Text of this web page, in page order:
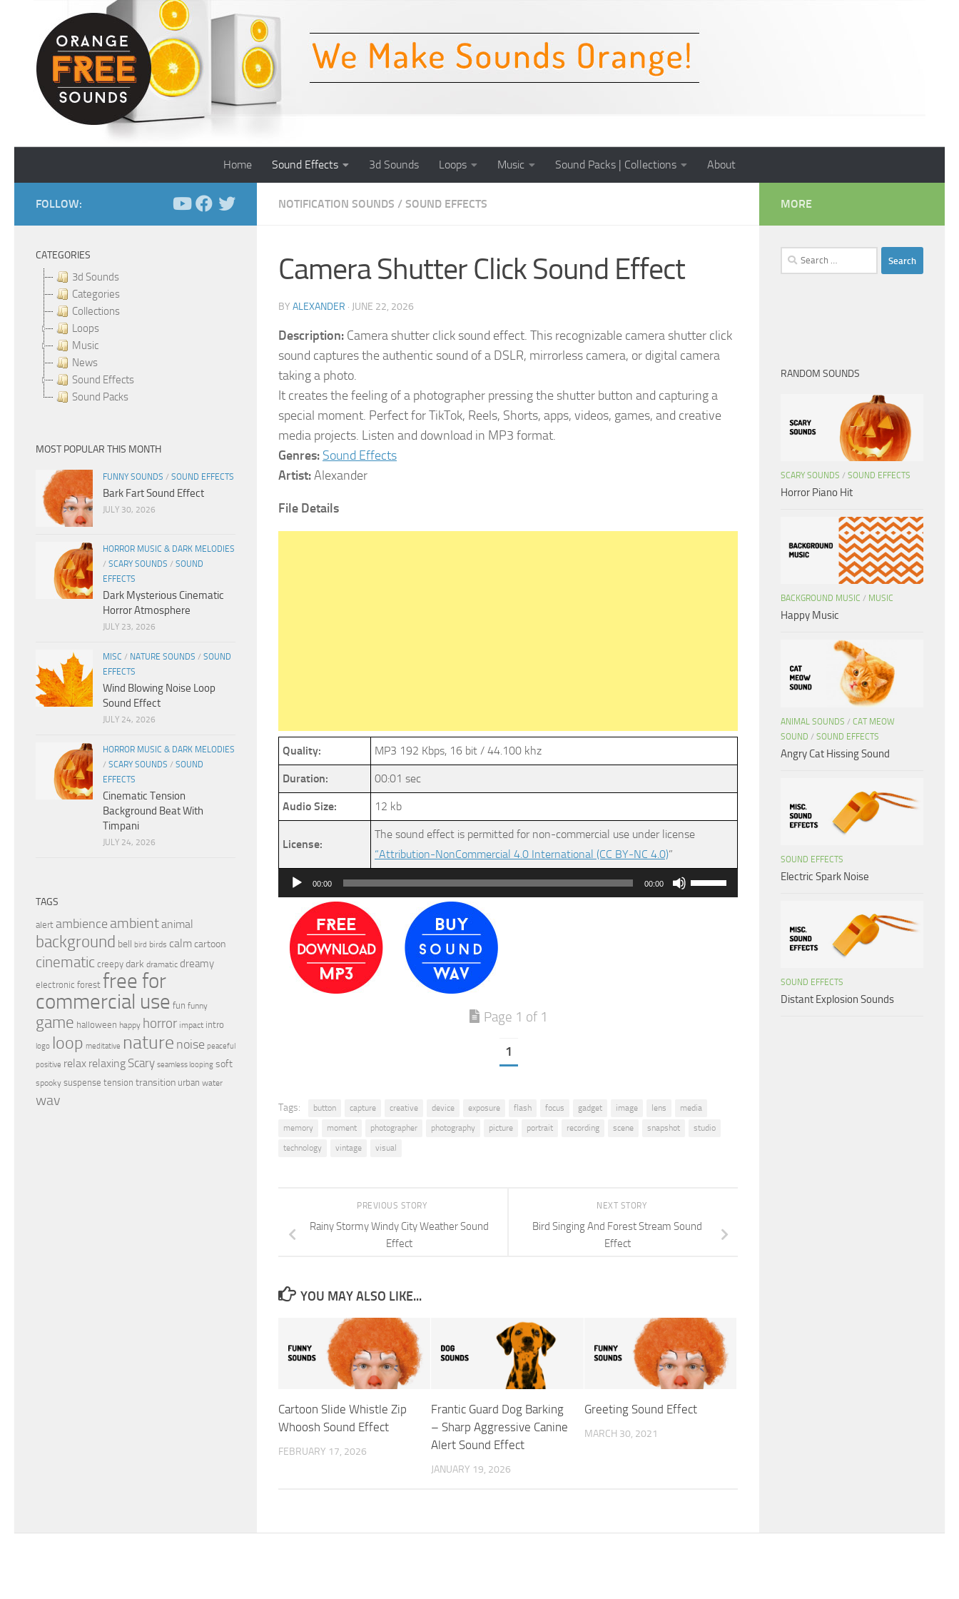
Skip to content
Home Sound Effects 3d Sounds Loops Music Sound Packs | Collections About
NOTIFICATION SOUNDS / SOUND EFFECTS
Camera Shutter Click Sound Effect
BY ALEXANDER · JUNE 22, 2026
Description: Camera shutter click sound effect. This recognizable camera shutter click
sound captures the authentic sound of a DSLR, mirrorless camera, or digital camera
taking a photo.
It creates the feeling of a photographer pressing the shutter button and capturing a
special moment. Perfect for TikTok, Reels, Shorts, apps, videos, games, and creative
media projects. Listen and download in MP3 format.
Genres: Sound Effects
Artist:Alexander
File Details
Quality: MP3 192 Kbps, 16 bit / 44.100 khz
Duration: 00:01 sec
Audio Size: 12 kb
License:
The sound effect is permitted for non-commercial use under license
“Attribution-NonCommercial 4.0 International (CC BY-NC 4.0)”
Audio
Player
00:00 00:00
Use
Up/Down
Page 1 of 1
1
Tags: button capture creative device exposure flash focus gadget image lens
media
memory
moment photographer photography picture portrait recording scene snapshot
studio
technology
vintage visual
NEXT STORY
Bird Singing And Forest Stream Sound
Effect
PREVIOUS STORY
Rainy Stormy Windy City Weather Sound
Effect
YOU MAY ALSO LIKE...
Cartoon Slide Whistle Zip
Whoosh Sound Effect
FEBRUARY 17, 2026
Frantic Guard Dog Barking
– Sharp Aggressive Canine
Alert Sound Effect
JANUARY 19, 2026
Greeting Sound Effect
MARCH 30, 2021
FOLLOW:
CATEGORIES
3d Sounds
Categories
Collections
Loops
Music
News
Sound Effects
Sound Packs
MOST POPULAR THIS MONTH
FUNNY SOUNDS / SOUND EFFECTS
Bark Fart Sound Effect
JULY 30, 2026
HORROR MUSIC & DARK MELODIES
/ SCARY SOUNDS / SOUND
EFFECTS
Dark Mysterious Cinematic
Horror Atmosphere
JULY 23, 2026
MISC / NATURE SOUNDS / SOUND
EFFECTS
Wind Blowing Noise Loop
Sound Effect
JULY 24, 2026
HORROR MUSIC & DARK MELODIES
/ SCARY SOUNDS / SOUND
EFFECTS
Cinematic Tension
Background Beat With
Timpani
JULY 24, 2026
TAGS
alert ambience ambientanimal
background bell bird birds calmcartoon
cinematic creepy dark dramatic dreamy
electronic forest free for
commercial use fun funny
game halloween happy horror impact intro
logo loop meditative nature noise peaceful
positive relax relaxing Scary seamless looping soft
spooky suspense tension transition urban water
wav
MORE
Search
for:
RANDOM SOUNDS
SCARY SOUNDS / SOUND EFFECTS
Horror Piano Hit
BACKGROUND MUSIC / MUSIC
Happy Music
ANIMAL SOUNDS / CAT MEOW
SOUND / SOUND EFFECTS
Angry Cat Hissing Sound
SOUND EFFECTS
Electric Spark Noise
SOUND EFFECTS
Distant Explosion Sounds